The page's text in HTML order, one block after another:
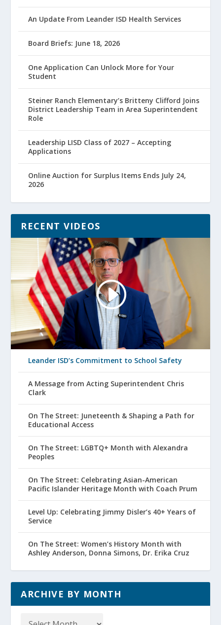
An Update From Leander ISD Health Services
Board Briefs: June 18, 2026
One Application Can Unlock More for Your
Student
Steiner Ranch Elementary’s Britteny Clifford Joins
District Leadership Team in Area Superintendent
Role
Leadership LISD Class of 2027 – Accepting
Applications
Online Auction for Surplus Items Ends July 24,
2026
RECENT VIDEOS
Leander ISD’s Commitment to School Safety
A Message from Acting Superintendent Chris
Clark
On The Street: Juneteenth & Shaping a Path for
Educational Access
On The Street: LGBTQ+ Month with Alexandra
Peoples
On The Street: Celebrating Asian-American
Pacific Islander Heritage Month with Coach Prum
Level Up: Celebrating Jimmy Disler’s 40+ Years of
Service
On The Street: Women’s History Month with
Ashley Anderson, Donna Simons, Dr. Erika Cruz
ARCHIVE BY MONTH